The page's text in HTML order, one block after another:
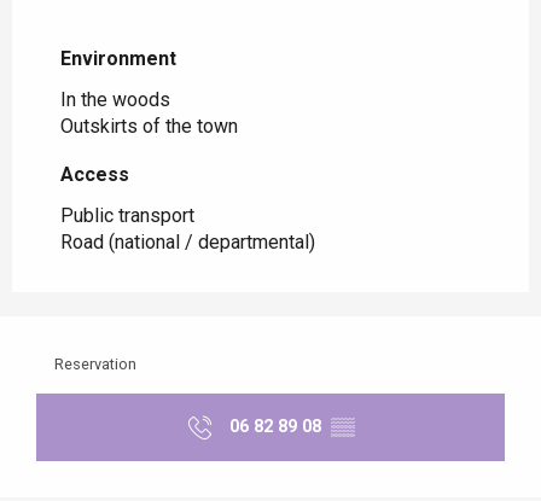
Environment
Environment
In the woods
Outskirts of the town
Access
Access
Public transport
Road (national / departmental)
Reservation
06 82 89 08 ▒▒